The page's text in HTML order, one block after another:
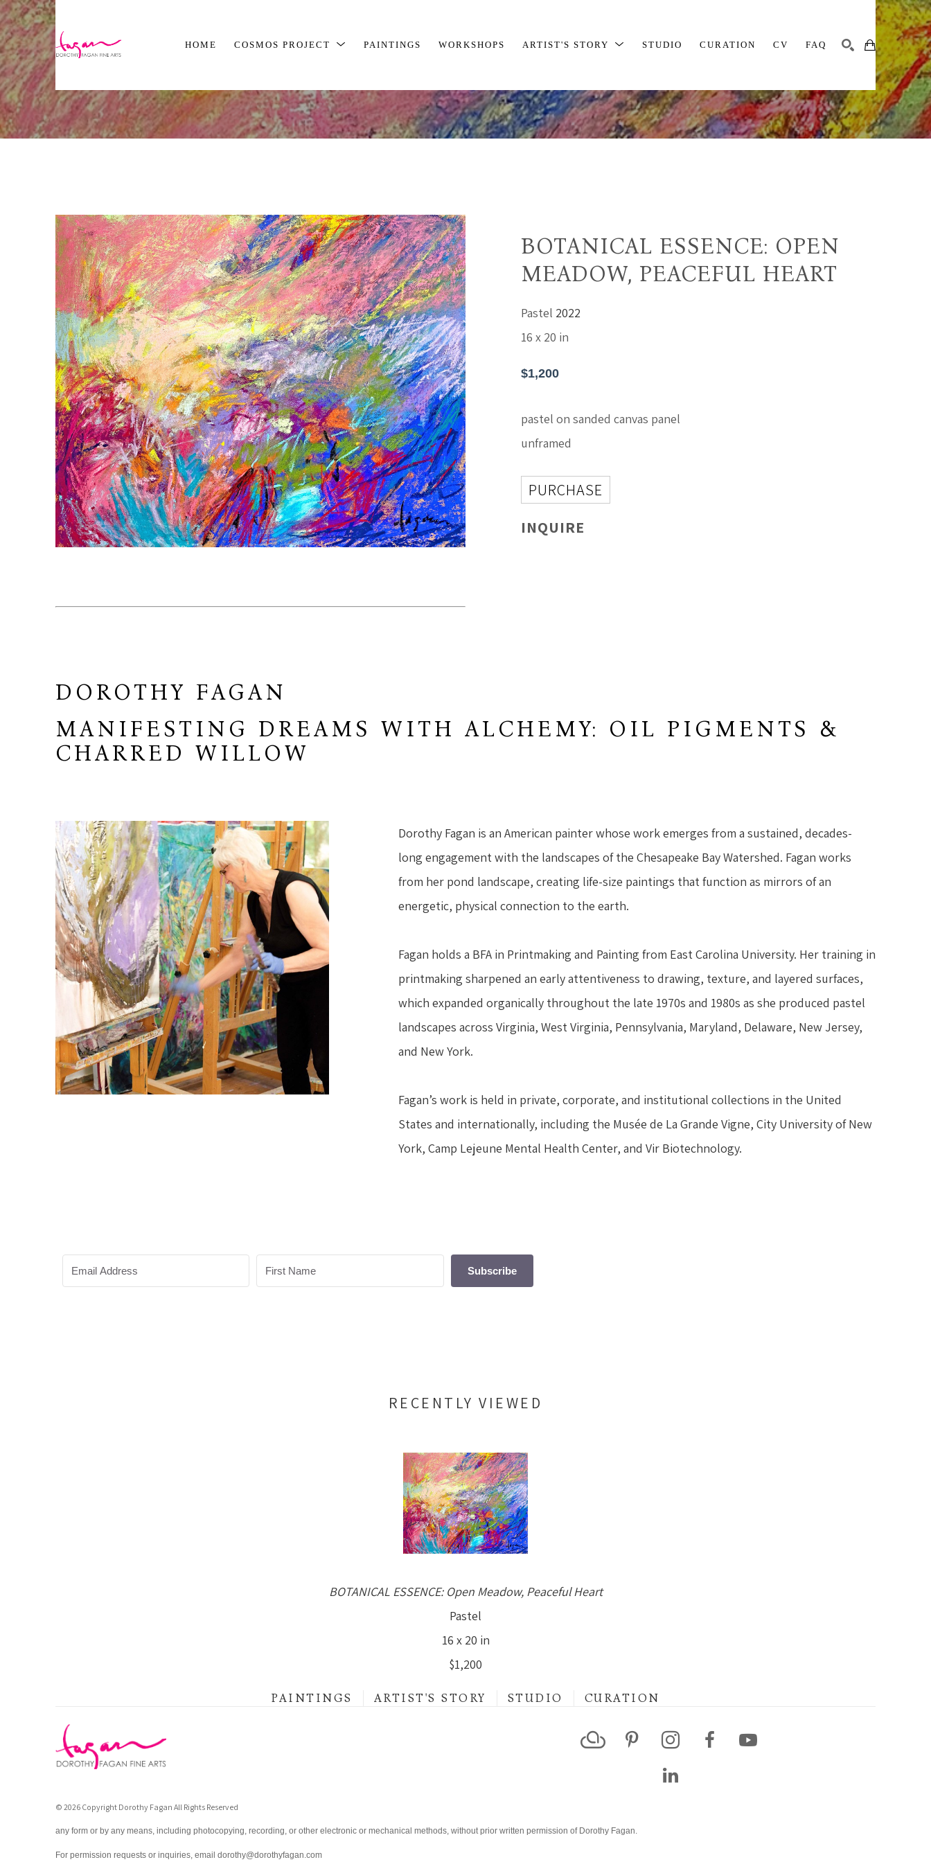
HOME COSMOS PROJECT PAINTINGS WORKSHOPS ARTIST'S STORY STUDIO CURATION CV FAQ
Search by keyword, artist name, artwork title or exhibition SEARCH
BOTANICAL ESSENCE: OPEN
MEADOW, PEACEFUL HEART
Pastel 2022
16 x 20 in
$1,200
pastel on sanded canvas panel
unframed
PURCHASE
INQUIRE
DOROTHY FAGAN
MANIFESTING DREAMS WITH ALCHEMY: OIL PIGMENTS &
CHARRED WILLOW
Dorothy Fagan is an American painter whose work emerges from a sustained, decades-
long engagement with the landscapes of the Chesapeake Bay Watershed. Fagan works
from her pond landscape, creating life-size paintings that function as mirrors of an
energetic, physical connection to the earth.
Fagan holds a BFA in Printmaking and Painting from East Carolina University. Her training in
printmaking sharpened an early attentiveness to drawing, texture, and layered surfaces,
which expanded organically throughout the late 1970s and 1980s as she produced pastel
landscapes across Virginia, West Virginia, Pennsylvania, Maryland, Delaware, New Jersey,
and New York.
Fagan’s work is held in private, corporate, and institutional collections in the United
States and internationally, including the Musée de La Grande Vigne, City University of New
York, Camp Lejeune Mental Health Center, and Vir Biotechnology.
Subscribe
RECENTLY VIEWED
BOTANICAL ESSENCE: Open Meadow, Peaceful Heart
Pastel
16 x 20 in
$1,200
PAINTINGS ARTIST'S STORY STUDIO CURATION
© 2026 Copyright Dorothy Fagan All Rights Reserved
any form or by any means, including photocopying, recording, or other electronic or mechanical methods, without prior written permission of Dorothy Fagan.
For permission requests or inquiries, email dorothy@dorothyfagan.com